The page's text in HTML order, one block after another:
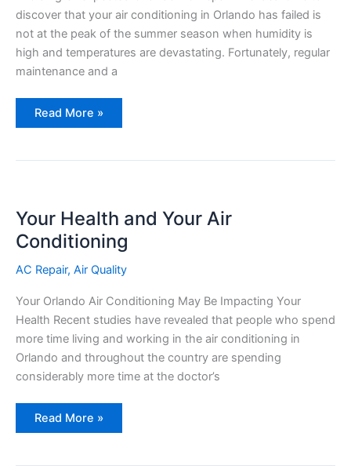
discover that your air conditioning in Orlando has failed is
not at the peak of the summer season when humidity is
high and temperatures are devastating. Fortunately, regular
maintenance and a
Top
Read More »
Your Health and Your Air
Conditioning
AC Repair, Air Quality
Your Orlando Air Conditioning May Be Impacting Your
Health Recent studies have revealed that people who spend
more time living and working in the air conditioning in
Orlando and throughout the country are spending
considerably more time at the doctor’s
Your
Read More »